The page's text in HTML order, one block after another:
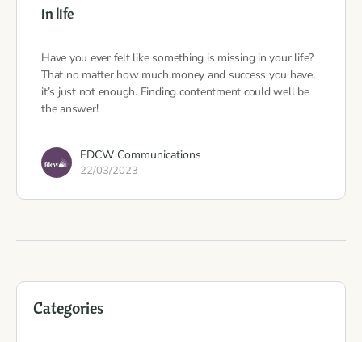
in life
Have you ever felt like something is missing in your life?
That no matter how much money and success you have,
it’s just not enough. Finding contentment could well be
the answer!
FDCW Communications
22/03/2023
Categories